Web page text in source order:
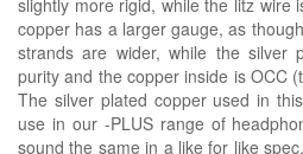
copper has a larger gauge, as
strands are wider, while the silver
purity and the copper inside is OCC
The silver plated copper used in
use in our -PLUS range of
sound the same in a like for like